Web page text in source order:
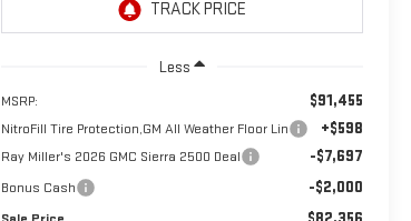
Less
MSRP: $91,455
NitroFill Tire Protection,GM All Weather Floor Lin +$598
Ray Miller's 2026 GMC Sierra 2500 Deal -$7,697
Bonus Cash -$2,000